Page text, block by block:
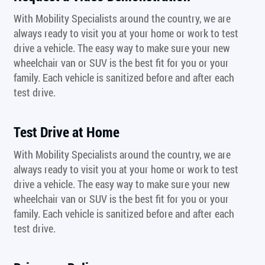
With Mobility Specialists around the country, we are
always ready to visit you at your home or work to test
drive a vehicle. The easy way to make sure your new
wheelchair van or SUV is the best fit for you or your
family. Each vehicle is sanitized before and after each
test drive.
Test Drive at Home
With Mobility Specialists around the country, we are
always ready to visit you at your home or work to test
drive a vehicle. The easy way to make sure your new
wheelchair van or SUV is the best fit for you or your
family. Each vehicle is sanitized before and after each
test drive.